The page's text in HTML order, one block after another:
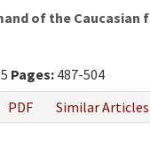
of the Caucasian
Pages: 487-504
PDF Similar Articles